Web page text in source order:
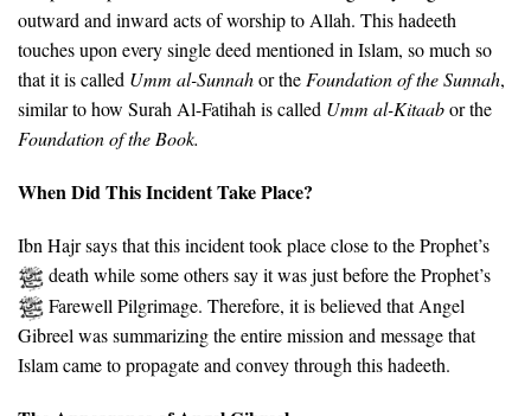
outward and inward acts of worship to Allah. This hadeeth
touches upon every single deed mentioned in Islam, so much so
that it is called Umm al-Sunnahor theFoundation of the Sunnah,
similar to how Surah Al-Fatihah is called Umm al-Kitaabor the
Foundation of the Book.
When Did This Incident Take Place?
Ibn Hajr says that this incident took place close to the Prophet’s
death while some others say it was just before the Prophet’s
Farewell Pilgrimage. Therefore, it is believed that Angel
Gibreel was summarizing the entire mission and message that
Islam came to propagate and convey through this hadeeth.